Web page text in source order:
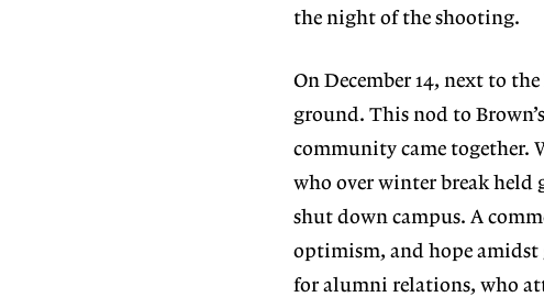
the night of the shooting.
On December 14, next to
ground. This nod to Brown’s
community came together.
who over winter break held
shut down campus. A
optimism, and hope amidst
for alumni relations, who